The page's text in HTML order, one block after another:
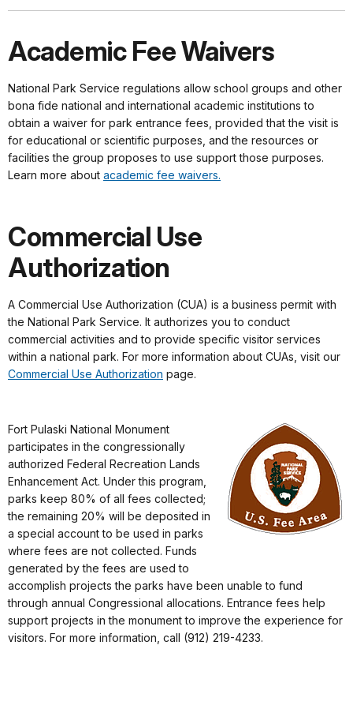
Academic Fee Waivers
National Park Service regulations allow school groups and other
bona fide national and international academic institutions to
obtain a waiver for park entrance fees, provided that the visit is
for educational or scientific purposes, and the resources or
facilities the group proposes to use support those purposes.
Learn more about academic fee waivers.
Commercial Use
Authorization
A Commercial Use Authorization (CUA) is a business permit with
the National Park Service. It authorizes you to conduct
commercial activities and to provide specific visitor services
within a national park. For more information about CUAs, visit our
Commercial Use Authorization page.
Fort Pulaski National Monument
participates in the congressionally
authorized Federal Recreation Lands
Enhancement Act. Under this program,
parks keep 80% of all fees collected;
the remaining 20% will be deposited in
a special account to be used in parks
where fees are not collected. Funds
generated by the fees are used to
accomplish projects the parks have been unable to fund
through annual Congressional allocations. Entrance fees help
support projects in the monument to improve the experience for
visitors. For more information, call (912) 219-4233.